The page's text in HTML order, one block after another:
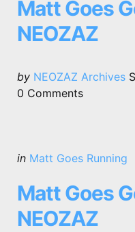
Matt Goes
NEOZAZ
Posted
by
by NEOZAZ Archives
0 Comments
Categories
Posted
in Matt Goes Running
Matt Goes
NEOZAZ